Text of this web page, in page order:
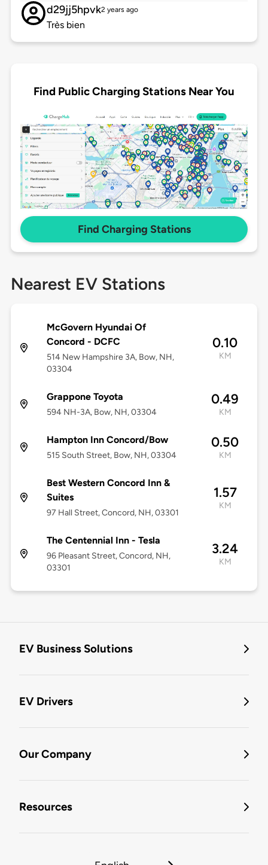
d29jj5hpvk2 years ago
Très bien
Find Public Charging Stations Near You
Find Charging Stations
Nearest EV Stations
McGovern Hyundai Of
Concord - DCFC
514 New Hampshire 3A, Bow, NH,
03304
0.10
KM
Grappone Toyota
594 NH-3A, Bow, NH, 03304
0.49
KM
Hampton Inn Concord/Bow
515 South Street, Bow, NH, 03304
0.50
KM
Best Western Concord Inn &
Suites
97 Hall Street, Concord, NH, 03301
1.57
KM
The Centennial Inn - Tesla
96 Pleasant Street, Concord, NH,
03301
3.24
KM
EV Business Solutions
EV Drivers
Our Company
Resources